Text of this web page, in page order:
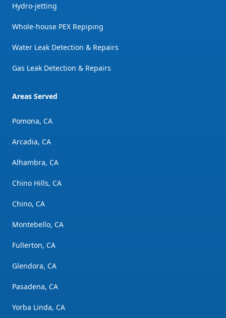
Hydro-jetting
Whole-house PEX Repiping
Water Leak Detection & Repairs
Gas Leak Detection & Repairs
Areas Served
Pomona, CA
Arcadia, CA
Alhambra, CA
Chino Hills, CA
Chino, CA
Montebello, CA
Fullerton, CA
Glendora, CA
Pasadena, CA
Yorba Linda, CA